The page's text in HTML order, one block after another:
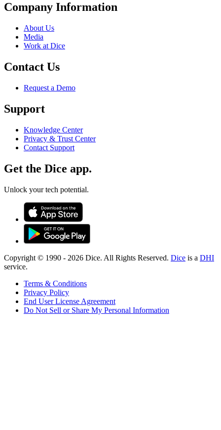
Company Information
About Us
Media
Work at Dice
Contact Us
Request a Demo
Support
Knowledge Center
Privacy & Trust Center
Contact Support
Get the Dice app.
Unlock your tech potential.
Copyright © 1990 - 2026 Dice. All Rights Reserved. Dice is a DHI
service.
Terms & Conditions
Privacy Policy
End User License Agreement
Do Not Sell or Share My Personal Information